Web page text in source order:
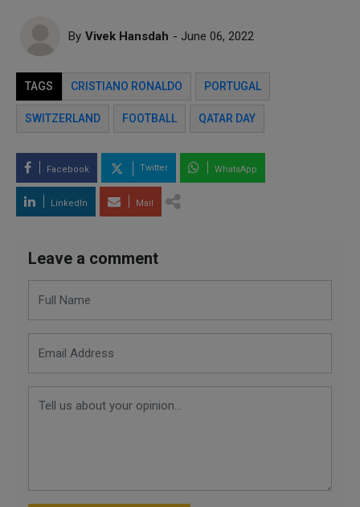
By Vivek Hansdah - June 06, 2022
TAGS CRISTIANO RONALDO PORTUGAL
SWITZERLAND FOOTBALL QATAR DAY
Facebook Twitter WhatsApp
LinkedIn Mail
Leave a comment